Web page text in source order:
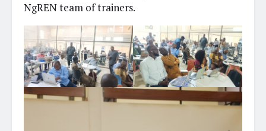
NgREN team of trainers.